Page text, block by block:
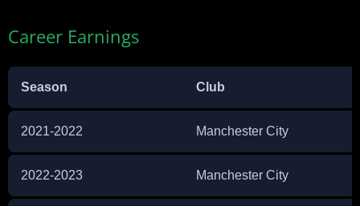
Career Earnings
Season Club
2021-2022 Manchester City
2022-2023 Manchester City